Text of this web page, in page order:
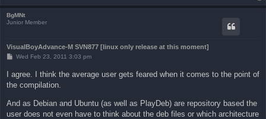
BgMNt
Junior Member
VisualBoyAdvance-M SVN877 [linux only release at this moment]
P
t
Wed Feb 23, 2011 3:03 pm
I agree. I think the average user gets feared when it comes to the point of
the compilation.
And as Debian and Ubuntu (as well as PlayDeb) are repository based the
user does not even have to think about the deb files or which architecture